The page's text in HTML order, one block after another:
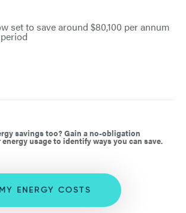
set to save around $80,100 per annum
savings too? Gain a no-obligation
usage to identify ways you can save.
ENERGY COSTS